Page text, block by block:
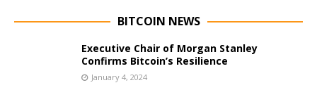
BITCOIN NEWS
Executive Chair of Morgan Stanley
Confirms Bitcoin’s Resilience
January 4, 2024